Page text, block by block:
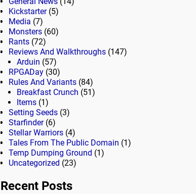
Kickstarter(5)
Media (7)
Monsters (60)
Rants (72)
Reviews And Walkthroughs (147)
Arduin (57)
RPGADay (30)
Rules And Variants (84)
Breakfast Crunch (51)
Items (1)
Setting Seeds (3)
Starfinder(6)
Stellar Warriors (4)
Tales From The Public Domain (1)
Temp Dumping Ground (1)
Uncategorized (23)
Recent Posts